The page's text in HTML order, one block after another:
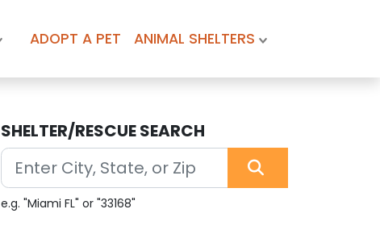
ADOPT A PET ANIMAL SHELTERS
SHELTER/RESCUE SEARCH
e.g. "Miami FL" or "33168"